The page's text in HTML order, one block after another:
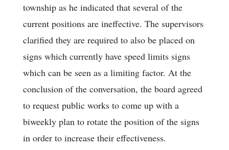
township as he indicated that several of the
current positions are ineffective. The supervisors
clarified they are required to also be placed on
signs which currently have speed limits signs
which can be seen as a limiting factor. At the
conclusion of the conversation, the board agreed
to request public works to come up with a
biweekly plan to rotate the position of the signs
in order to increase their effectiveness.